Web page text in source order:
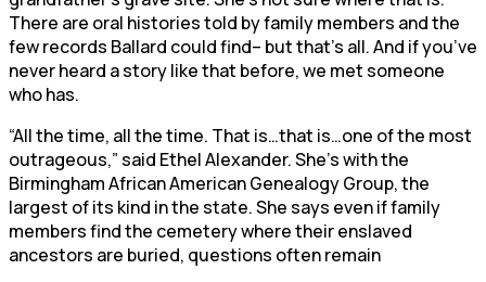
There are oral histories told by family members and the
few records Ballard could find– but that’s all. And if you’ve
never heard a story like that before, we met someone
who has.
“All the time, all the time. That is…that is…one of the most
outrageous,” said Ethel Alexander. She’s with the
Birmingham African American Genealogy Group, the
largest of its kind in the state. She says even if family
members find the cemetery where their enslaved
ancestors are buried, questions often remain